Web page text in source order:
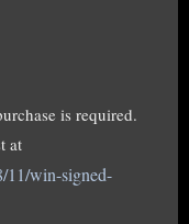
is required.
at
11/win-signed-